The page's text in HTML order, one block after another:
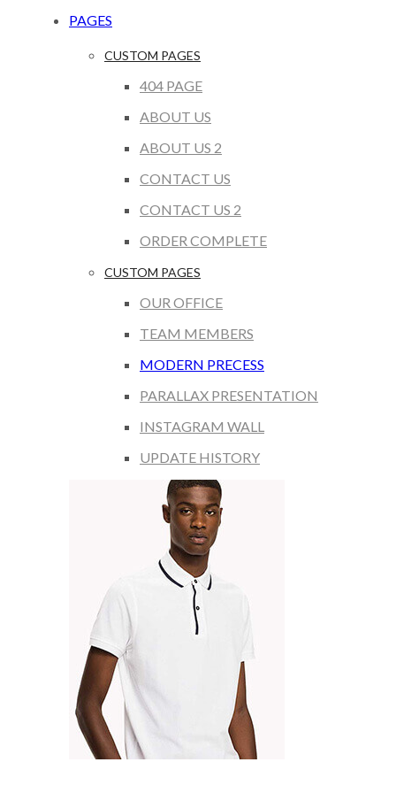
PAGES
CUSTOM PAGES
404 PAGE
ABOUT US
ABOUT US 2
CONTACT US
CONTACT US 2
ORDER COMPLETE
CUSTOM PAGES
OUR OFFICE
TEAM MEMBERS
MODERN PRECESS
PARALLAX PRESENTATION
INSTAGRAM WALL
UPDATE HISTORY